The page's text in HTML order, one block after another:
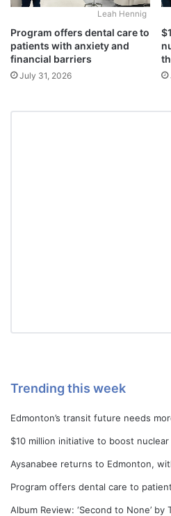
Leah Hennig
Program offers dental care to
patients with anxiety and
financial barriers
July 31, 2026
Trending this week
Edmonton’s transit future needs
$10 million initiative to boost
Aysanabee returns to Edmonton,
Program offers dental care to
Album Review: ‘Second to None’ by